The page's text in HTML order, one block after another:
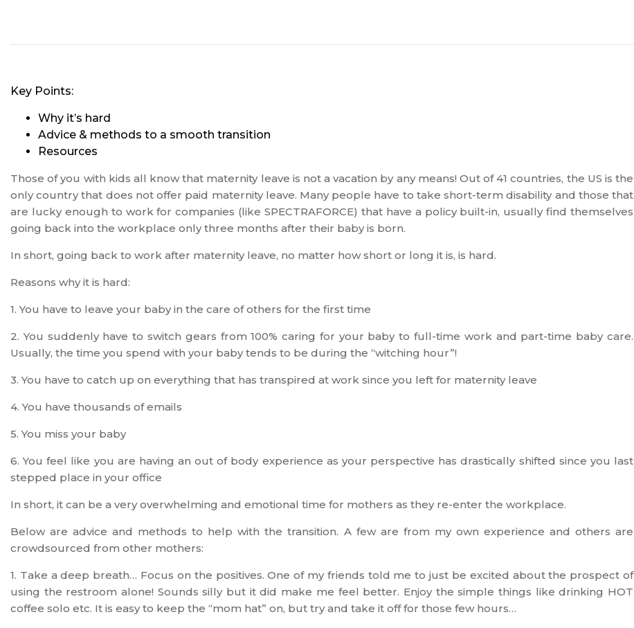
Key Points:
Why it’s hard
Advice & methods to a smooth transition
Resources
Those of you with kids all know that maternity leave is not a vacation by any means! Out of 41 countries, the US is the
only country that does not offer paid maternity leave. Many people have to take short-term disability and those that
are lucky enough to work for companies (like SPECTRAFORCE) that have a policy built-in, usually find themselves
going back into the workplace only three months after their baby is born.
In short, going back to work after maternity leave, no matter how short or long it is, is hard.
Reasons why it is hard:
1. You have to leave your baby in the care of others for the first time
2. You suddenly have to switch gears from 100% caring for your baby to full-time work and part-time baby care.
Usually, the time you spend with your baby tends to be during the “witching hour”!
3. You have to catch up on everything that has transpired at work since you left for maternity leave
4. You have thousands of emails
5. You miss your baby
6. You feel like you are having an out of body experience as your perspective has drastically shifted since you last
stepped place in your office
In short, it can be a very overwhelming and emotional time for mothers as they re-enter the workplace.
Below are advice and methods to help with the transition. A few are from my own experience and others are
crowdsourced from other mothers:
1. Take a deep breath… Focus on the positives. One of my friends told me to just be excited about the prospect of
using the restroom alone! Sounds silly but it did make me feel better. Enjoy the simple things like drinking HOT
coffee solo etc. It is easy to keep the “mom hat” on, but try and take it off for those few hours…